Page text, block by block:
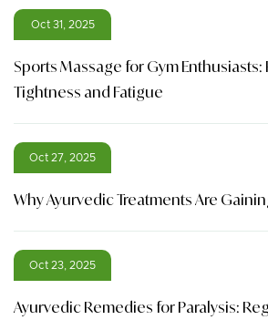
Oct 31, 2025
Sports Massage for Gym
Tightness and Fatigue
Oct 27, 2025
Why Ayurvedic Treatments Are
Oct 23, 2025
Ayurvedic Remedies for Paralysis: